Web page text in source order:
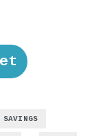
SAVINGS